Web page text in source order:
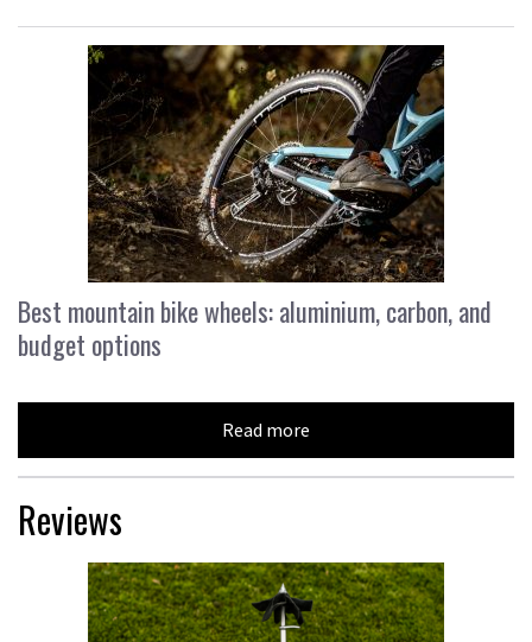
Best mountain bike wheels: aluminium, carbon, and
budget options
Read more
Reviews